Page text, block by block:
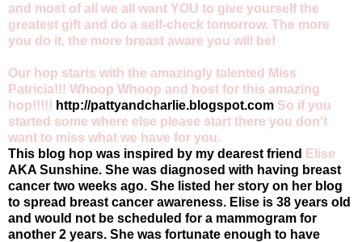
and most of all we all want YOU to give yourself the
greatest gift and do a self-check tomorrow. The more
you do it, the more breast aware you will be!
Our hop starts with the amazingly talented Miss
Patricia!!! Whoop Whoop and host for this amazing
hop!!!!! http://pattyandcharlie.blogspot.com So if you
started some where else please start there you don't
want to miss what we have for you.
This blog hop was inspired by my dearest friend Elise
AKA Sunshine. She was diagnosed with having breast
cancer two weeks ago. She listed her story on her blog
to spread breast cancer awareness. Elise is 38 years old
and would not be scheduled for a mammogram for
another 2 years. She was fortunate enough to have